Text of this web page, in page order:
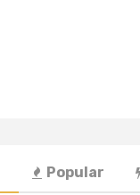
Popular